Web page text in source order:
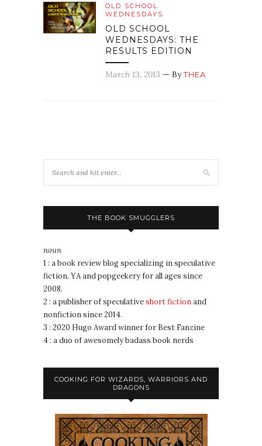
OLD SCHOOL
WEDNESDAYS
OLD SCHOOL
WEDNESDAYS: THE
RESULTS EDITION
March 13, 2013 — ByTHEA
THE BOOK SMUGGLERS
noun
1 : a book review blog specializing in speculative
fiction, YA and popgeekery for all ages since
2008.
2 : a publisher of speculativeshort fictionand
nonfiction since 2014.
3 : 2020 Hugo Award winner for Best Fanzine
4 : a duo of awesomely badass book nerds
COOKING FOR WIZARDS, WARRIORS AND
DRAGONS